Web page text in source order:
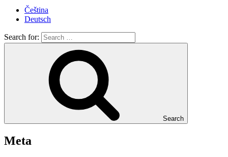
Čeština
Deutsch
Search for:
Search
Meta